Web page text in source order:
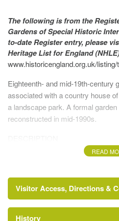
The following is from the
Gardens of Special Historic
to-date Register entry, please
Heritage List for England
www.historicengland.org.uk/
Eighteenth- and mid-19th-century
associated with a country house
a landscape park. A formal
reconstructed in mid-1990s.
LOCATION, AREA,
Hanbury lies within the bounds of
Feckenham, c 6km east of
Bromsgrove. Hanbury Park lies
READ
Visitor Access, Directions &
History